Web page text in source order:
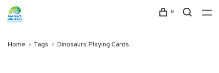
0
Home Tags Dinosaurs Playing Cards